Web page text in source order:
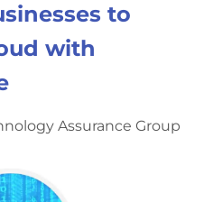
to
with
Assurance Group